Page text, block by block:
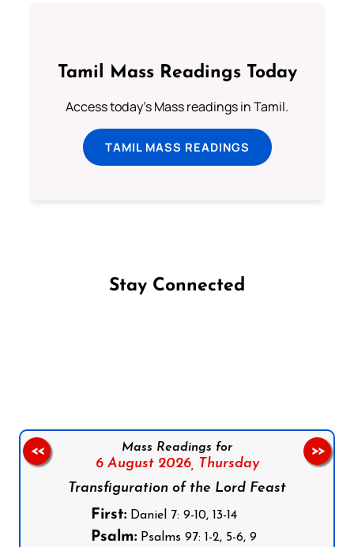
Tamil Mass Readings Today
Access today's Mass readings in Tamil.
TAMIL MASS READINGS
Stay Connected
Mass Readings for
6 August 2026, Thursday
Transfiguration of the Lord Feast
First:Daniel 7: 9-10, 13-14
Psalm:Psalms 97: 1-2, 5-6, 9
<< >>